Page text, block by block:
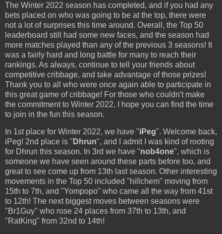
The Winter 2022 season has completed, and if you had any
bets placed on who was going to be at the top, there were
not a lot of surprises this time around. Overall, the Top 50
leaderboard still had some new faces, and the season had
more matches played than any of the previous 3 seasons! It
was a fairly hard and long battle for many to reach their
rankings. As always, continue to tell your friends about
competitive cribbage, and take advantage of those prizes!
Thank you to all who were once again able to participate in
this great game of cribbage! For those who couldn't make
the commitment to Winter 2022, I hope you can find the time
to join in the fun this season.
In 1st place for Winter 2022, we have "iPeg". Welcome back,
iPeg! 2nd place is " Dhrun", and I admit I was kind of rooting
for Dhrun this season. In 3rd we have "nob4one", which is
someone we have seen around these parts before too, and
great to see come up from 13th last season. Other interesting
movements in the Top 50 included "hillchem" moving from
15th to 7th, and "Yompopo" who came all the way from 41st
to 12th! The next biggest moves between seasons were
"Br1Guy" who rose 24 places from 37th to 13th, and
"RatKing" from 32nd to 14th!